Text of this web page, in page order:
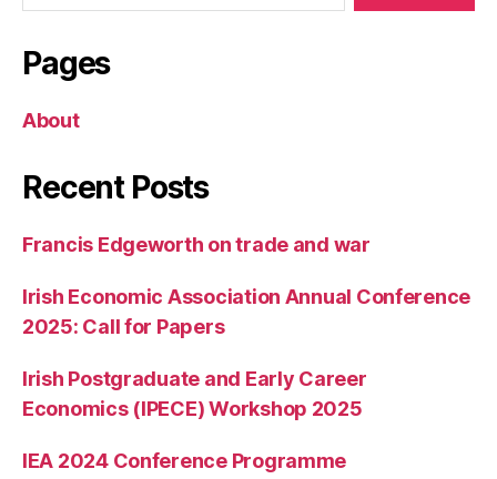
Pages
About
Recent Posts
Francis Edgeworth on trade and war
Irish Economic Association Annual Conference
2025: Call for Papers
Irish Postgraduate and Early Career
Economics (IPECE) Workshop 2025
IEA 2024 Conference Programme